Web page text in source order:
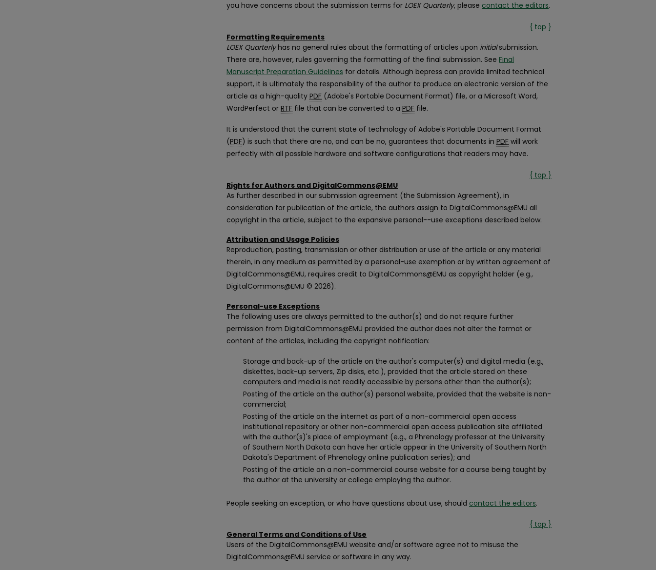
you have concerns about the submission terms for LOEX Quarterly, please contact the editors.
{ top }
Formatting Requirements
LOEX Quarterlyhas no general rules about the formatting of articles upon initialsubmission.
There are, however, rules governing the formatting of the final submission. See Final
Manuscript Preparation Guidelines for details. Although bepress can provide limited technical
support, it is ultimately the responsibility of the author to produce an electronic version of the
article as a high-quality PDF (Adobe's Portable Document Format) file, or a Microsoft Word,
WordPerfect or RTF file that can be converted to a PDF file.
It is understood that the current state of technology of Adobe's Portable Document Format
(PDF) is such that there are no, and can be no, guarantees that documents in PDF will work
perfectly with all possible hardware and software configurations that readers may have.
{ top }
Rights for Authors and DigitalCommons@EMU
As further described in our submission agreement (the Submission Agreement), in
consideration for publication of the article, the authors assign to DigitalCommons@EMU all
copyright in the article, subject to the expansive personal--use exceptions described below.
Attribution and Usage Policies
Reproduction, posting, transmission or other distribution or use of the article or any material
therein, in any medium as permitted by a personal-use exemption or by written agreement of
DigitalCommons@EMU, requires credit to DigitalCommons@EMU as copyright holder (e.g.,
DigitalCommons@EMU © 2026).
Personal-use Exceptions
The following uses are always permitted to the author(s) and do not require further
permission from DigitalCommons@EMU provided the author does not alter the format or
content of the articles, including the copyright notification:
Storage and back-up of the article on the author's computer(s) and digital media (e.g.,
diskettes, back-up servers, Zip disks, etc.), provided that the article stored on these
computers and media is not readily accessible by persons other than the author(s);
Posting of the article on the author(s) personal website, provided that the website is non-
commercial;
Posting of the article on the internet as part of a non-commercial open access
institutional repository or other non-commercial open access publication site affiliated
with the author(s)'s place of employment (e.g., a Phrenology professor at the University
of Southern North Dakota can have her article appear in the University of Southern North
Dakota's Department of Phrenology online publication series); and
Posting of the article on a non-commercial course website for a course being taught by
the author at the university or college employing the author.
People seeking an exception, or who have questions about use, should contact the editors.
{ top }
General Terms and Conditions of Use
Users of the DigitalCommons@EMU website and/or software agree not to misuse the
DigitalCommons@EMU service or software in any way.